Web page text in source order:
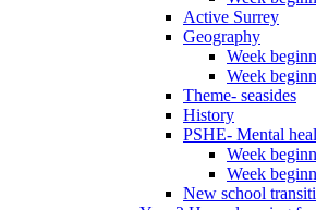
Active Surrey
Geography
Week
Week
Theme- seasides
History
PSHE- Mental
Week
Week
New school